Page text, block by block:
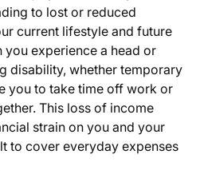
to lost or reduced
current lifestyle and future
experience a head or
disability, whether temporary
you to take time off work or
This loss of income
strain on you and your
to cover everyday expenses